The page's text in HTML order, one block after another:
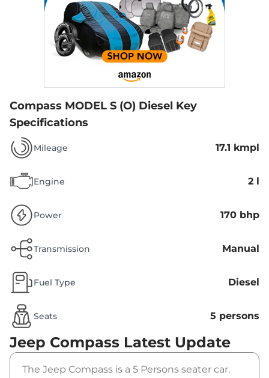
Compass MODEL S (O) Diesel Key
Specifications
Mileage 17.1 kmpl
Engine 2 l
Power 170 bhp
Transmission Manual
Fuel Type Diesel
Seats 5 persons
Jeep Compass Latest Update
The Jeep Compass is a 5 Persons seater car.